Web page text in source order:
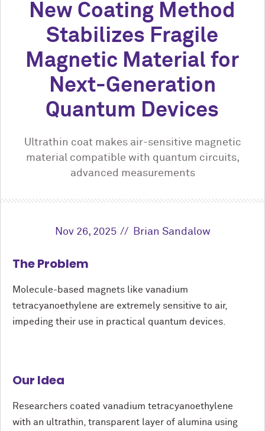
New Coating Method
Stabilizes Fragile
Magnetic Material for
Next-Generation
Quantum Devices
Ultrathin coat makes air-sensitive magnetic
material compatible with quantum circuits,
advanced measurements
Nov 26, 2025 Brian Sandalow
The Problem
Molecule-based magnets like vanadium
tetracyanoethylene are extremely sensitive to air,
impeding their use in practical quantum devices.
Our Idea
Researchers coated vanadium tetracyanoethylene
with an ultrathin, transparent layer of alumina using